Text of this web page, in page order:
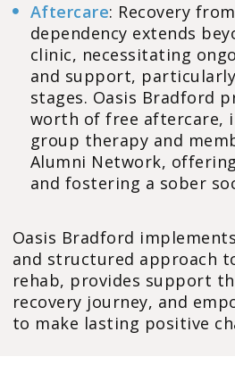
Aftercare: Recovery
dependency extends
clinic, necessitating
and support,
stages. Oasis Bradford
worth of free aftercare,
group therapy and
Alumni Network,
and fostering a sober
Oasis Bradford
and structured approach
rehab, provides support
recovery journey, and
to make lasting positive